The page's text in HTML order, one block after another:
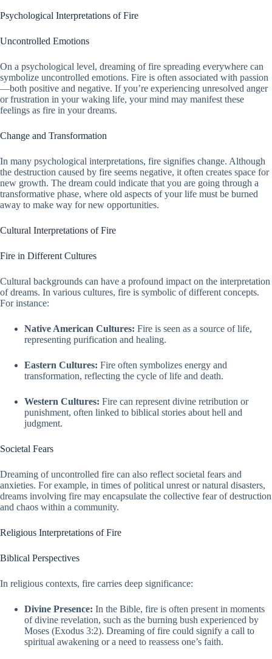
Psychological Interpretations of Fire
Uncontrolled Emotions
On a psychological level, dreaming of fire spreading everywhere can
symbolize uncontrolled emotions. Fire is often associated with passion
—both positive and negative. If you’re experiencing unresolved anger
or frustration in your waking life, your mind may manifest these
feelings as fire in your dreams.
Change and Transformation
In many psychological interpretations, fire signifies change. Although
the destruction caused by fire seems negative, it often creates space for
new growth. The dream could indicate that you are going through a
transformative phase, where old aspects of your life must be burned
away to make way for new opportunities.
Cultural Interpretations of Fire
Fire in Different Cultures
Cultural backgrounds can have a profound impact on the interpretation
of dreams. In various cultures, fire is symbolic of different concepts.
For instance:
Native American Cultures: Fire is seen as a source of life,
representing purification and healing.
Eastern Cultures: Fire often symbolizes energy and
transformation, reflecting the cycle of life and death.
Western Cultures: Fire can represent divine retribution or
punishment, often linked to biblical stories about hell and
judgment.
Societal Fears
Dreaming of uncontrolled fire can also reflect societal fears and
anxieties. For example, in times of political unrest or natural disasters,
dreams involving fire may encapsulate the collective fear of destruction
and chaos within a community.
Religious Interpretations of Fire
Biblical Perspectives
In religious contexts, fire carries deep significance:
Divine Presence: In the Bible, fire is often present in moments
of divine revelation, such as the burning bush experienced by
Moses (Exodus 3:2). Dreaming of fire could signify a call to
spiritual awakening or a need to reassess one’s faith.